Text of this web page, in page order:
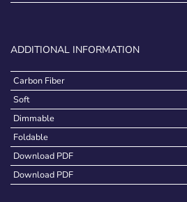
ADDITIONAL INFORMATION
Carbon Fiber
Soft
Dimmable
Foldable
Download PDF
Download PDF